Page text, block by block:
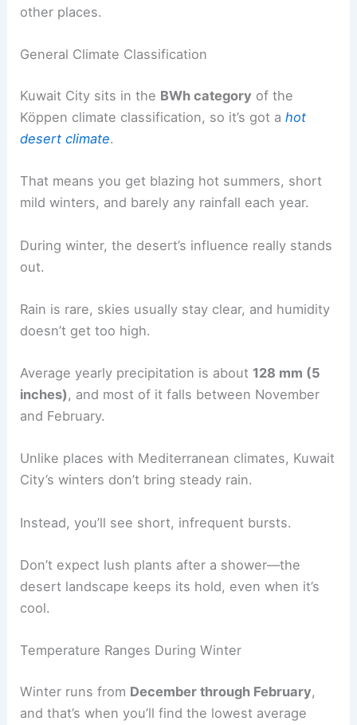
other places.
General Climate Classification
Kuwait City sits in the BWh category of the
Köppen climate classification, so it’s got ahot
desert climate.
That means you get blazing hot summers, short
mild winters, and barely any rainfall each year.
During winter, the desert’s influence really stands
out.
Rain is rare, skies usually stay clear, and humidity
doesn’t get too high.
Average yearly precipitation is about 128 mm (5
inches), and most of it falls between November
and February.
Unlike places with Mediterranean climates, Kuwait
City’s winters don’t bring steady rain.
Instead, you’ll see short, infrequent bursts.
Don’t expect lush plants after a shower—the
desert landscape keeps its hold, even when it’s
cool.
Temperature Ranges During Winter
Winter runs from December through February,
and that’s when you’ll find the lowest average